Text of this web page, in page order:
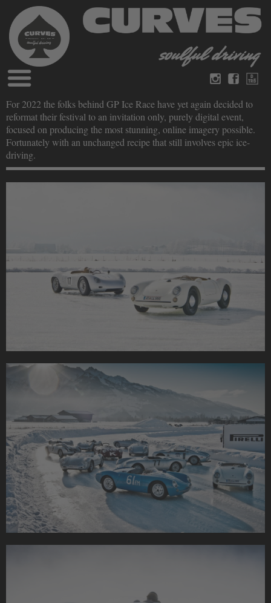
Blog
Magazines
Books
Videos
German English
About Curves
Legal disclosure
Datenschutz
Contact
For 2022 the folks behind GP Ice Race have yet again decided to
reformat their festival to an invitation only, purely digital event,
focused on producing the most stunning, online imagery possible.
Fortunately with an unchanged recipe that still involves epic ice-
driving.